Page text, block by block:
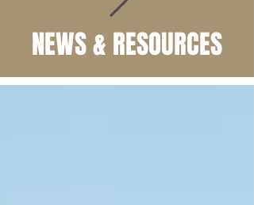
NEWS & RESOURCES